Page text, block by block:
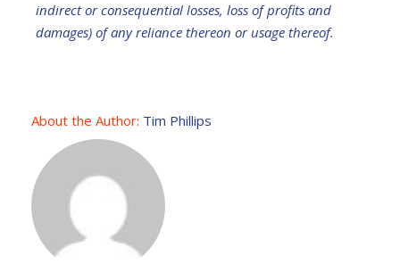
indirect or consequential losses, loss of profits and
damages) of any reliance thereon or usage thereof.
About the Author: Tim Phillips